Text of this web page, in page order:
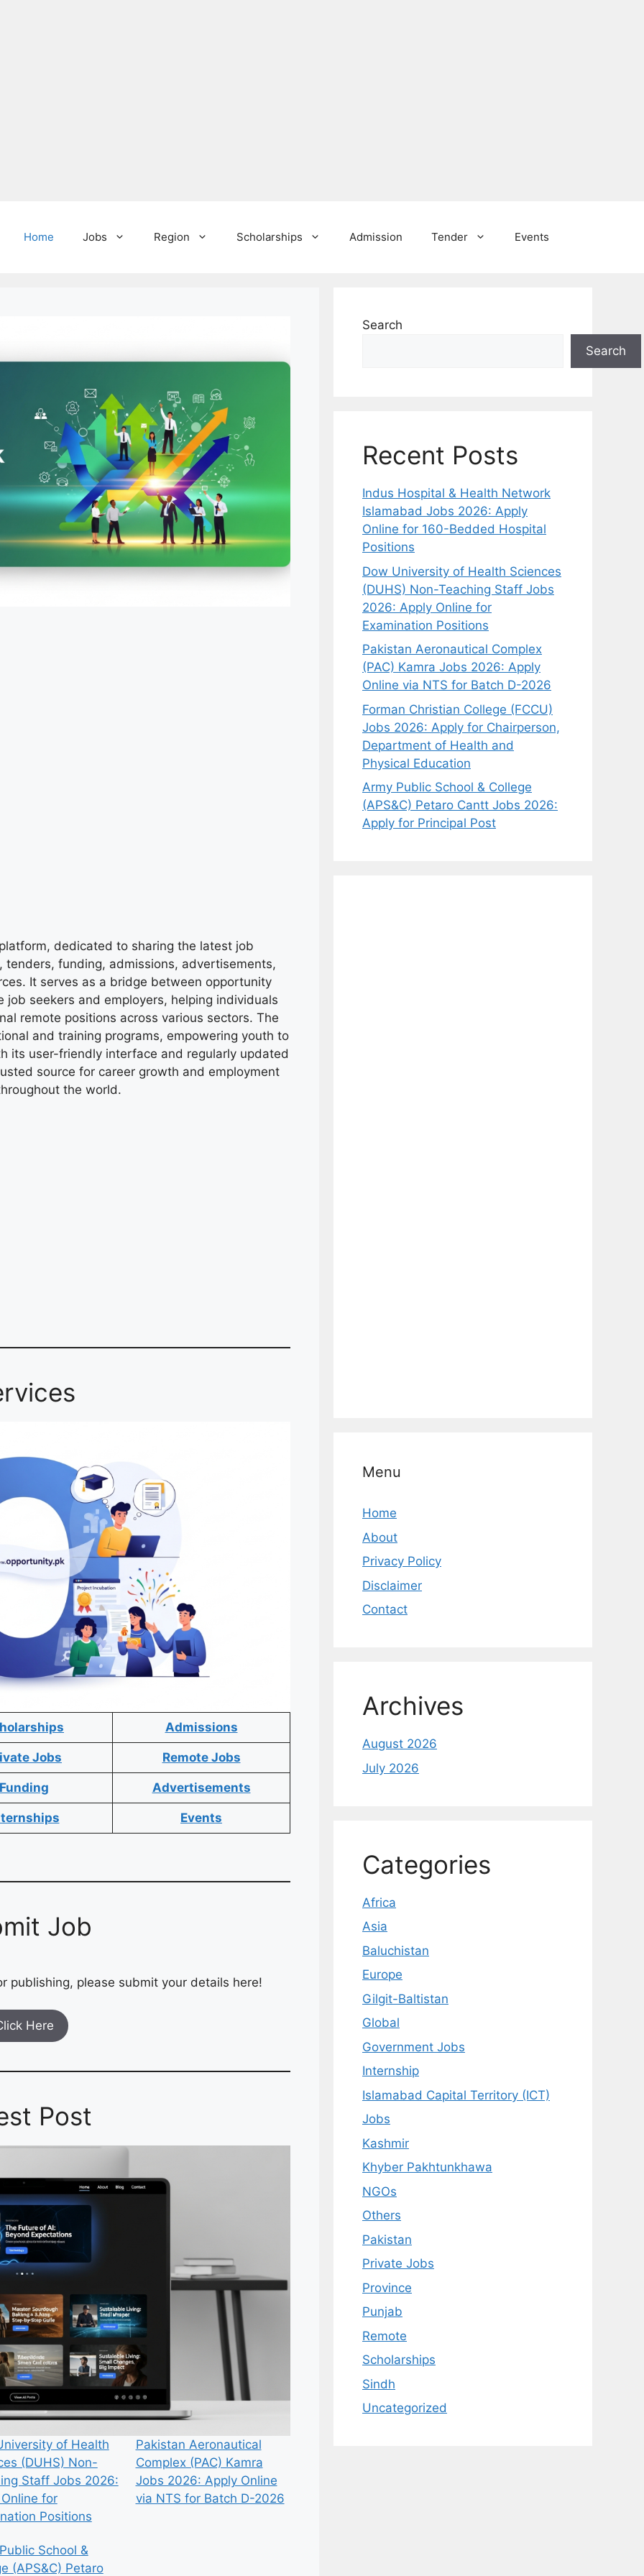
Home Jobs Region Scholarships Admission Tender Events
dedicated to sharing the latest job
funding, admissions, advertisements,
It serves as a bridge between opportunity
seekers and employers, helping individuals
remote positions across various sectors. The
and training programs, empowering youth to
its user-friendly interface and regularly updated
source for career growth and employment
the world.
Admissions
Jobs Remote Jobs
Funding Advertisements
Events
Job
publishing, please submit your details here!
Here
Post
of Health
(DUHS) Non-
Staff Jobs 2026:
for
Positions
Pakistan Aeronautical
Complex (PAC) Kamra
Jobs 2026: Apply Online
via NTS for Batch D-2026
School &
(APS&C) Petaro
Search
Search
Recent Posts
Indus Hospital & Health Network
Islamabad Jobs 2026: Apply
Online for 160-Bedded Hospital
Positions
Dow University of Health Sciences
(DUHS) Non-Teaching Staff Jobs
2026: Apply Online for
Examination Positions
Pakistan Aeronautical Complex
(PAC) Kamra Jobs 2026: Apply
Online via NTS for Batch D-2026
Forman Christian College (FCCU)
Jobs 2026: Apply for Chairperson,
Department of Health and
Physical Education
Army Public School & College
(APS&C) Petaro Cantt Jobs 2026:
Apply for Principal Post
Menu
Home
About
Privacy Policy
Disclaimer
Contact
Archives
August 2026
July 2026
Categories
Africa
Asia
Baluchistan
Europe
Gilgit-Baltistan
Global
Government Jobs
Internship
Islamabad Capital Territory (ICT)
Jobs
Kashmir
Khyber Pakhtunkhawa
NGOs
Others
Pakistan
Private Jobs
Province
Punjab
Remote
Scholarships
Sindh
Uncategorized